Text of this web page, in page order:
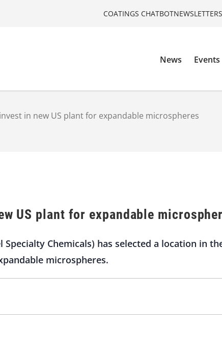
COATINGS CHATBOTNEWSLETTERS
News Events
in new US plant for expandable microspheres
US plant for expandable
Chemicals) has selected a location in
microspheres.